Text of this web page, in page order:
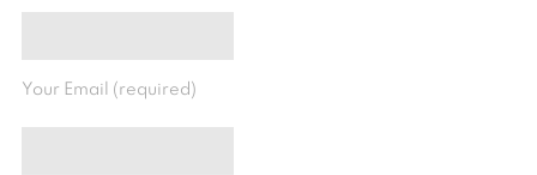
Your Email (required)